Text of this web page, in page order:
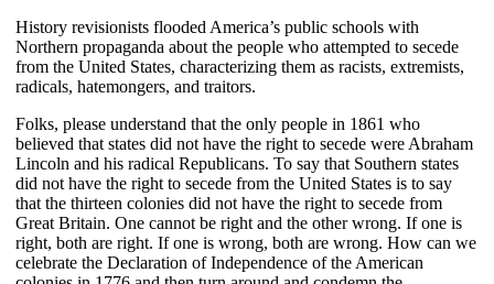
History revisionists flooded America’s public schools with
Northern propaganda about the people who attempted to secede
from the United States, characterizing them as racists, extremists,
radicals, hatemongers, and traitors.
Folks, please understand that the only people in 1861 who
believed that states did not have the right to secede were Abraham
Lincoln and his radical Republicans. To say that Southern states
did not have the right to secede from the United States is to say
that the thirteen colonies did not have the right to secede from
Great Britain. One cannot be right and the other wrong. If one is
right, both are right. If one is wrong, both are wrong. How can we
celebrate the Declaration of Independence of the American